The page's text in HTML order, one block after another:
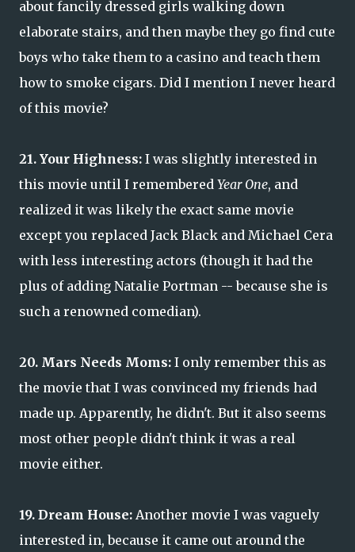
about fancily dressed girls walking down
elaborate stairs, and then maybe they go find cute
boys who take them to a casino and teach them
how to smoke cigars. Did I mention I never heard
of this movie?
21. Your Highness: I was slightly interested in
this movie until I remembered Year One, and
realized it was likely the exact same movie
except you replaced Jack Black and Michael Cera
with less interesting actors (though it had the
plus of adding Natalie Portman -- because she is
such a renowned comedian).
20. Mars Needs Moms: I only remember this as
the movie that I was convinced my friends had
made up. Apparently, he didn't. But it also seems
most other people didn't think it was a real
movie either.
19. Dream House: Another movie I was vaguely
interested in, because it came out around the